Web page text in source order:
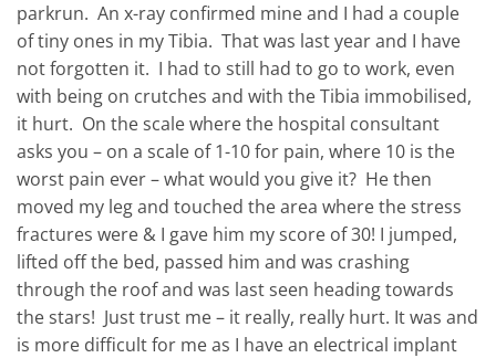
parkrun. An x-ray confirmed mine and I had a couple
of tiny ones in my Tibia. That was last year and I have
not forgotten it. I had to still had to go to work, even
with being on crutches and with the Tibia immobilised,
it hurt. On the scale where the hospital consultant
asks you – on a scale of 1-10 for pain, where 10 is the
worst pain ever – what would you give it? He then
moved my leg and touched the area where the stress
fractures were & I gave him my score of 30! I jumped,
lifted off the bed, passed him and was crashing
through the roof and was last seen heading towards
the stars! Just trust me – it really, really hurt. It was and
is more difficult for me as I have an electrical implant